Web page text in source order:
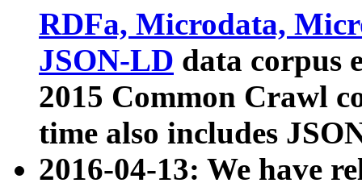
RDFa, Microdata,
JSON-LD data corpus
2015 Common Crawl
time also includes
2016-04-13: We have